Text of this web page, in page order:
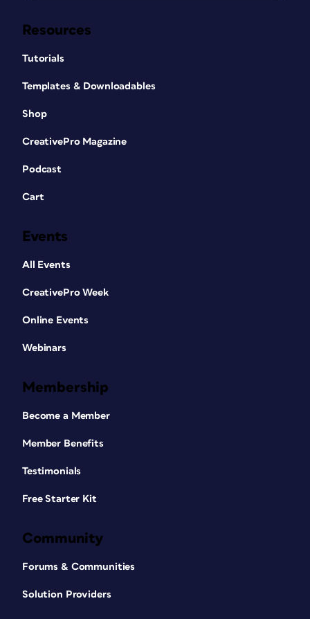
Resources
Tutorials
Templates & Downloadables
Shop
CreativePro Magazine
Podcast
Cart
Events
All Events
CreativePro Week
Online Events
Webinars
Membership
Become a Member
Member Benefits
Testimonials
Free Starter Kit
Community
Forums & Communities
Solution Providers